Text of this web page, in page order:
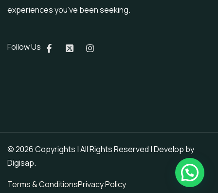
experiences you’ve been seeking.
Follow Us
© 2026 Copyrights | All Rights Reserved | Develop by
Digisap.
Terms & ConditionsPrivacy Policy